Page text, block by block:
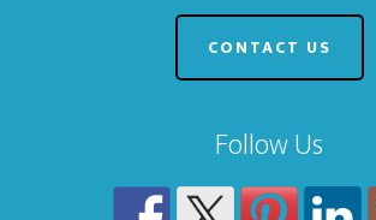
CONTACT US
Follow Us